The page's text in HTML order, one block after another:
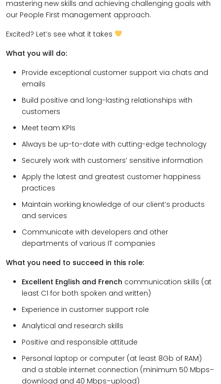
mastering new skills and achieving challenging goals with
our People First management approach.
Excited? Let’s see what it takes
What you will do:
Provide exceptional customer support via chats and
emails
Build positive and long-lasting relationships with
customers
Meet team KPIs
Always be up-to-date with cutting-edge technology
Securely work with customers’ sensitive information
Apply the latest and greatest customer happiness
practices
Maintain working knowledge of our client’s products
and services
Communicate with developers and other
departments of various IT companies
What you need to succeed in this role:
Excellent English and French communication skills (at
least C1 for both spoken and written)
Experience in customer support role
Analytical and research skills
Positive and responsible attitude
Personal laptop or computer (at least 8Gb of RAM)
and a stable internet connection (minimum 50 Mbps–
download and 40 Mbps–upload)